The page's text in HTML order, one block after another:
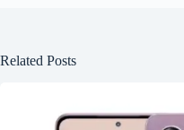
Related Posts